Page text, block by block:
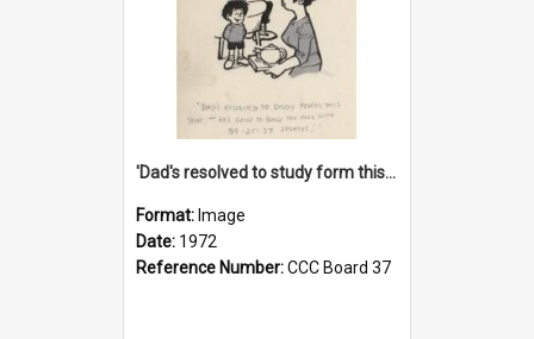
'Dad's resolved to study form this year - he's going to back the ones with 39-25-37 jockeys!'
Format: Image
Date: 1972
Reference Number:CCC Board 37